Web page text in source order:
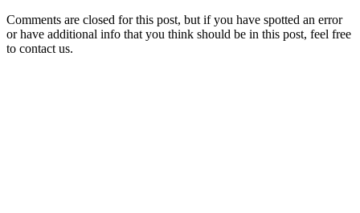
Comments are closed for this post, but if you have spotted an error
or have additional info that you think should be in this post, feel free
to contact us.